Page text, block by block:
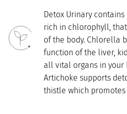
Detox Urinary
rich in chlorophyll,
of the body. Chlorella
function of the liver,
all vital organs in your
Artichoke supports
thistle which